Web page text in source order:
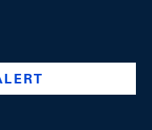
swiss-national-
@swissnationalbank